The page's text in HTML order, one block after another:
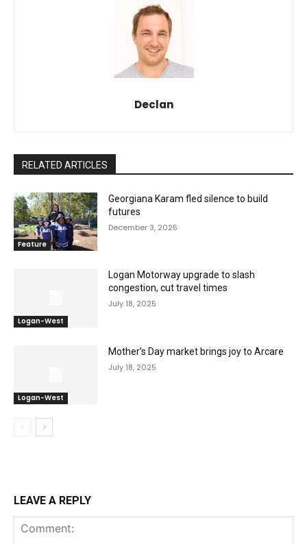
Declan
RELATED ARTICLES
Feature
Georgiana Karam fled silence to build
futures
December 3, 2025
Logan-West
Logan Motorway upgrade to slash
congestion, cut travel times
July 18, 2025
Logan-West
Mother’s Day market brings joy to Arcare
July 18, 2025
LEAVE A REPLY